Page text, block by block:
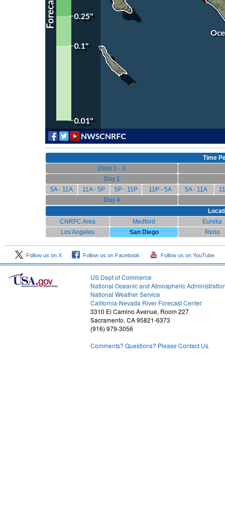
Time
Days 1 - 3
Day 1
5A - 11A
11A - 5P 5P - 11P 11P - 5A 5A - 11A
Day 4
CNRFC Area
Medford
Eureka
Los Angeles
San Diego Reno
Follow us on X Follow us on Facebook Follow us on YouTube
US Dept of Commerce
National Oceanic and Atmospheric
National Weather Service
California-Nevada River Forecast Center
3310 El Camino Avenue, Room 227
Sacramento, CA 95821-6373
(916) 979-3056
Comments? Questions? Please Contact Us.